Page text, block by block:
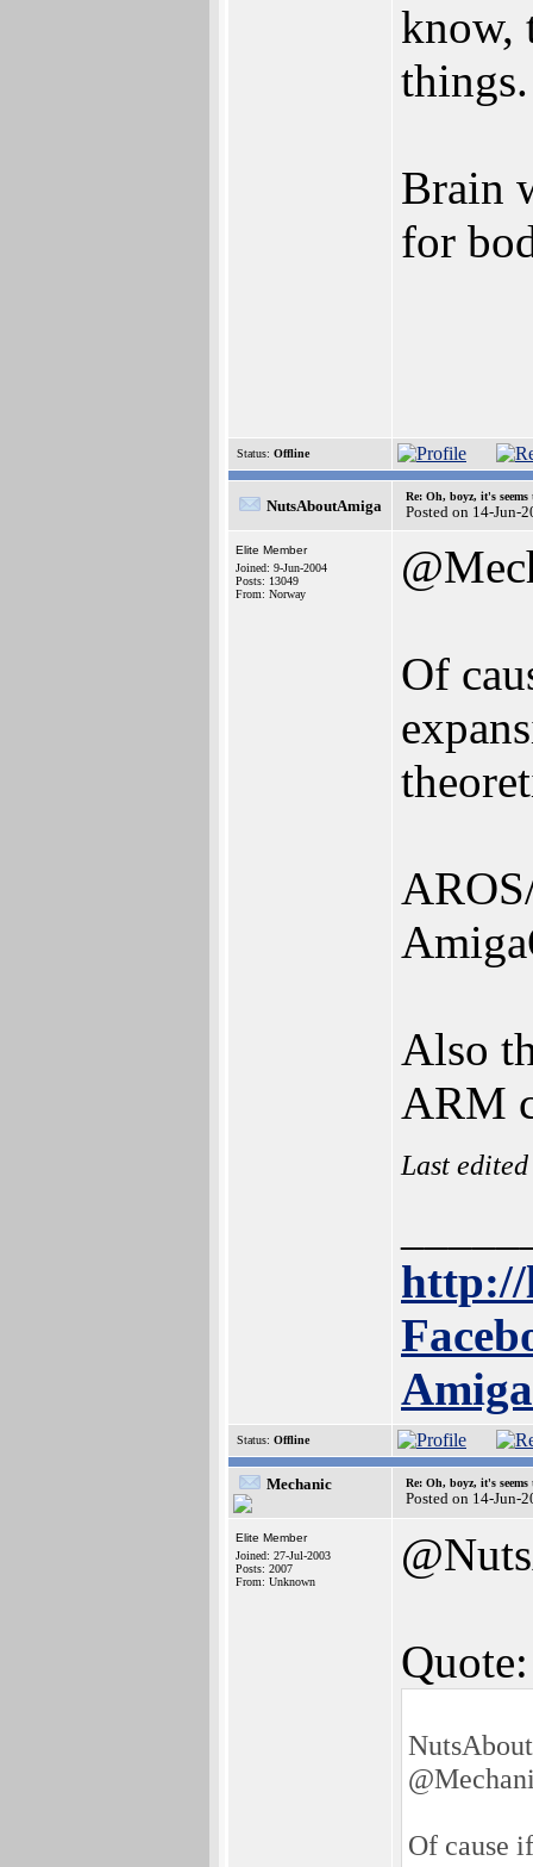
know,
things.
Brain
for
Status: Offline
NutsAboutAmiga
Re: Oh, boyz, it's
Posted on 14-Jun-
Elite Member
Joined: 9-Jun-2004
Posts: 13049
From: Norway
Of
Also
ARM
Last
http://
Status: Offline
Mechanic Re: Oh, boyz, it's
Posted on 14-Jun-
Elite Member
Joined: 27-Jul-2003
Posts: 2007
From: Unknown
Quote:
Of cause